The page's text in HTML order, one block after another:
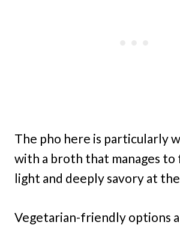
The pho here is particularly
with a broth that manages
light and deeply savory at
Vegetarian-friendly options